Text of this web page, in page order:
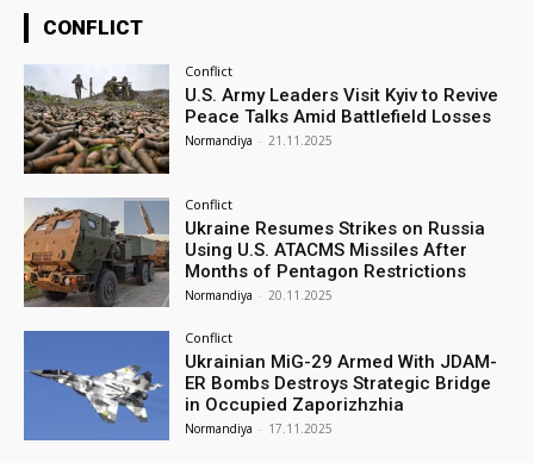
CONFLICT
Conflict
U.S. Army Leaders Visit Kyiv to Revive
Peace Talks Amid Battlefield Losses
Normandiya - 21.11.2025
Conflict
Ukraine Resumes Strikes on Russia
Using U.S. ATACMS Missiles After
Months of Pentagon Restrictions
Normandiya - 20.11.2025
Conflict
Ukrainian MiG-29 Armed With JDAM-
ER Bombs Destroys Strategic Bridge
in Occupied Zaporizhzhia
Normandiya - 17.11.2025